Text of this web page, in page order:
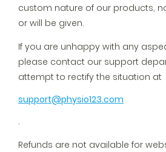
custom nature of our products,
or will be given.
If you are unhappy with any
please contact our support
attempt to rectify the situation at
support@physio123.com
.
Refunds are not available for